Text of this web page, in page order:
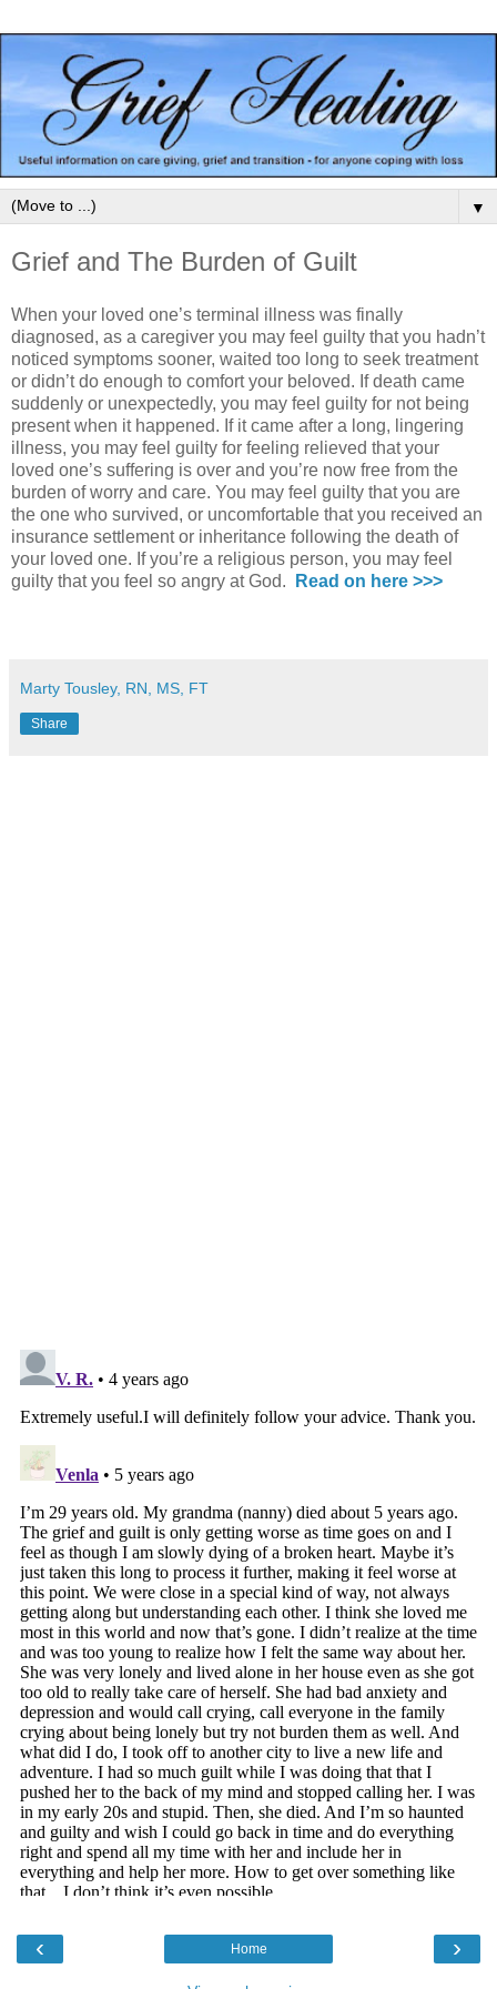
▼
Grief and The Burden of Guilt
When your loved one’s terminal illness was finally
diagnosed, as a caregiver you may feel guilty that you hadn’t
noticed symptoms sooner, waited too long to seek treatment
or didn’t do enough to comfort your beloved. If death came
suddenly or unexpectedly, you may feel guilty for not being
present when it happened. If it came after a long, lingering
illness, you may feel guilty for feeling relieved that your
loved one’s suffering is over and you’re now free from the
burden of worry and care. You may feel guilty that you are
the one who survived, or uncomfortable that you received an
insurance settlement or inheritance following the death of
your loved one. If you’re a religious person, you may feel
guilty that you feel so angry at God.
Read on here >>>
Marty Tousley, RN, MS, FT
Share
‹ ›
Home